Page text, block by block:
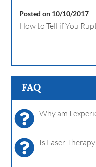
Posted on 10/10/2017
How to Tell if You
FAQ
Why am I
Is Laser